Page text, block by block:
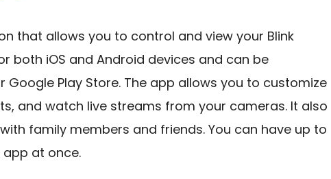
that allows you to control and view your Blink
both iOS and Android devices and can be
Play Store. The app allows you to customize
and watch live streams from your cameras. It also
family members and friends. You can have up to
app at once.